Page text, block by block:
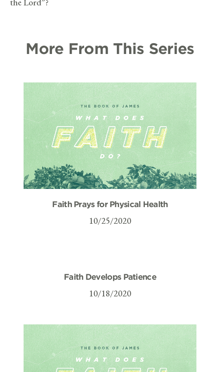
More From This Series
Faith Prays for Physical Health
10/25/2020
Faith Develops Patience
10/18/2020